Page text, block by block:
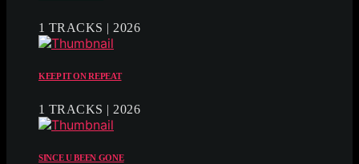
1 TRACKS | 2026
KEEP IT ON REPEAT
1 TRACKS | 2026
SINCE U BEEN GONE